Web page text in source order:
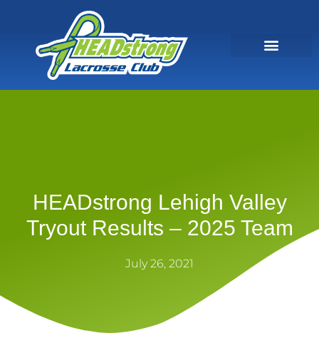
HEADstrong Lehigh Valley
Tryout Results – 2025 Team
July 26, 2021